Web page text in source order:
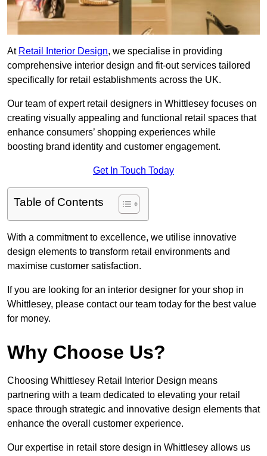
At Retail Interior Design, we specialise in providing
comprehensive interior design and fit-out services tailored
specifically for retail establishments across the UK.
Our team of expert retail designers in Whittlesey focuses on
creating visually appealing and functional retail spaces that
enhance consumers’ shopping experiences while
boosting brand identity and customer engagement.
Get In Touch Today
Table of Contents
With a commitment to excellence, we utilise innovative
design elements to transform retail environments and
maximise customer satisfaction.
If you are looking for an interior designer for your shop in
Whittlesey, please contact our team today for the best value
for money.
Why Choose Us?
Choosing Whittlesey Retail Interior Design means
partnering with a team dedicated to elevating your retail
space through strategic and innovative design elements that
enhance the overall customer experience.
Our expertise in retail store design in Whittlesey allows us